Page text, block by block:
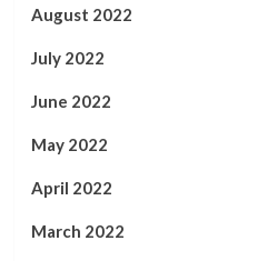
August 2022
July 2022
June 2022
May 2022
April 2022
March 2022